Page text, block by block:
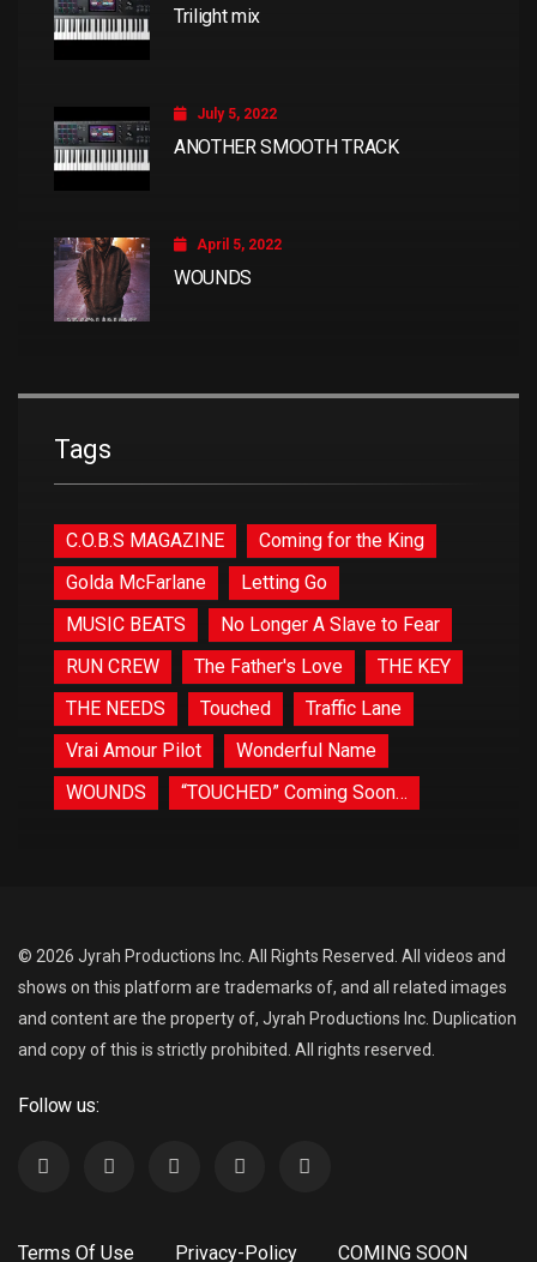
Trilight mix
July 5, 2022
ANOTHER SMOOTH TRACK
April 5, 2022
WOUNDS
Tags
C.O.B.S MAGAZINE
Coming for the King
Golda McFarlane
Letting Go
MUSIC BEATS
No Longer A Slave to Fear
RUN CREW
The Father's Love
THE KEY
THE NEEDS
Touched
Traffic Lane
Vrai Amour Pilot
Wonderful Name
WOUNDS
“TOUCHED” Coming Soon…
© 2026 Jyrah Productions Inc. All Rights Reserved. All videos and
shows on this platform are trademarks of, and all related images
and content are the property of, Jyrah Productions Inc. Duplication
and copy of this is strictly prohibited. All rights reserved.
Follow us:
Terms Of Use Privacy-Policy COMING SOON